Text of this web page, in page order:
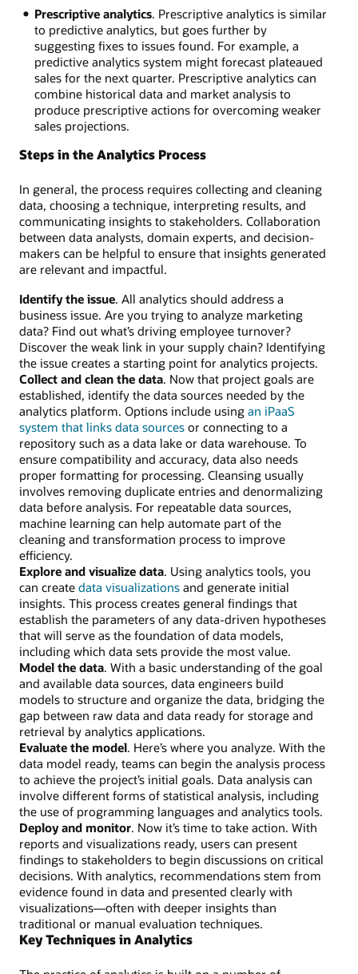
Prescriptive analytics. Prescriptive analytics is similar
to predictive analytics, but goes further by
suggesting fixes to issues found. For example, a
predictive analytics system might forecast plateaued
sales for the next quarter. Prescriptive analytics can
combine historical data and market analysis to
produce prescriptive actions for overcoming weaker
sales projections.
Steps in the Analytics Process
In general, the process requires collecting and cleaning
data, choosing a technique, interpreting results, and
communicating insights to stakeholders. Collaboration
between data analysts, domain experts, and decision-
makers can be helpful to ensure that insights generated
are relevant and impactful.
Identify the issue. All analytics should address a
business issue. Are you trying to analyze marketing
data? Find out what’s driving employee turnover?
Discover the weak link in your supply chain? Identifying
the issue creates a starting point for analytics projects.
Collect and clean the data. Now that project goals are
established, identify the data sources needed by the
analytics platform. Options include using an iPaaS
system that links data sources or connecting to a
repository such as a data lake or data warehouse. To
ensure compatibility and accuracy, data also needs
proper formatting for processing. Cleansing usually
involves removing duplicate entries and denormalizing
data before analysis. For repeatable data sources,
machine learning can help automate part of the
cleaning and transformation process to improve
efficiency.
Explore and visualize data. Using analytics tools, you
can create data visualizations and generate initial
insights. This process creates general findings that
establish the parameters of any data-driven hypotheses
that will serve as the foundation of data models,
including which data sets provide the most value.
Model the data. With a basic understanding of the goal
and available data sources, data engineers build
models to structure and organize the data, bridging the
gap between raw data and data ready for storage and
retrieval by analytics applications.
Evaluate the model. Here’s where you analyze. With the
data model ready, teams can begin the analysis process
to achieve the project’s initial goals. Data analysis can
involve different forms of statistical analysis, including
the use of programming languages and analytics tools.
Deploy and monitor. Now it’s time to take action. With
reports and visualizations ready, users can present
findings to stakeholders to begin discussions on critical
decisions. With analytics, recommendations stem from
evidence found in data and presented clearly with
visualizations—often with deeper insights than
traditional or manual evaluation techniques.
Key Techniques in Analytics